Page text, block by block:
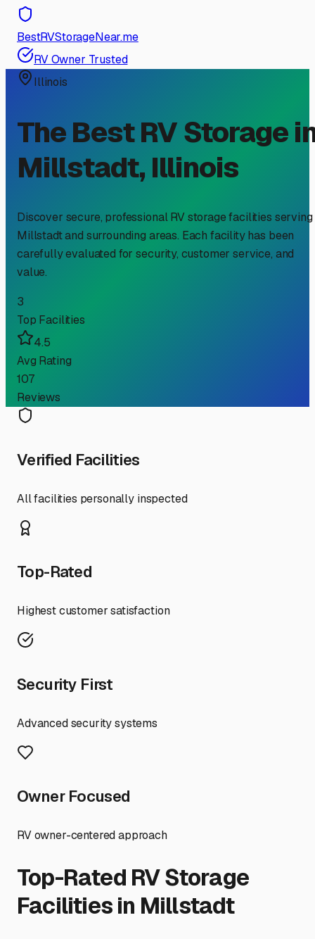
BestRVStorageNear.me
RV Owner Trusted
Illinois
The Best RV Storage
Millstadt, Illinois
Discover secure, professional RV storage facilities serving
Millstadtand surrounding areas. Each facility has been
carefully evaluated for security, customer service, and
value.
3
Top Facilities
4.5
Avg Rating
107
Reviews
Verified Facilities
All facilities personally inspected
Top-Rated
Highest customer satisfaction
Security First
Advanced security systems
Owner Focused
RV owner-centered approach
Top-Rated RV Storage
Facilities in Millstadt